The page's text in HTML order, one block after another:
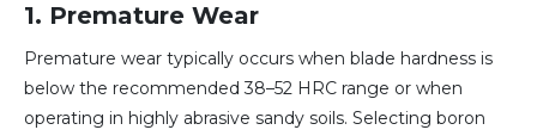
1. Premature Wear
Premature wear typically occurs when blade hardness is
below the recommended 38–52 HRC range or when
operating in highly abrasive sandy soils. Selecting boron